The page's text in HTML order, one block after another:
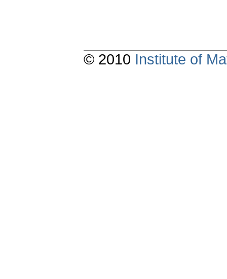
© 2010 Institute of